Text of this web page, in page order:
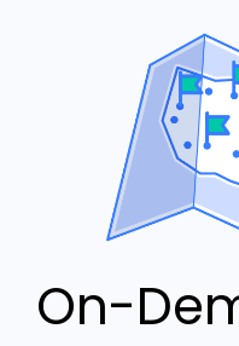
On-